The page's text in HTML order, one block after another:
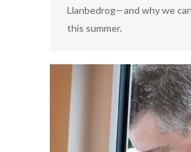
Llanbedrog—and why we
this summer.